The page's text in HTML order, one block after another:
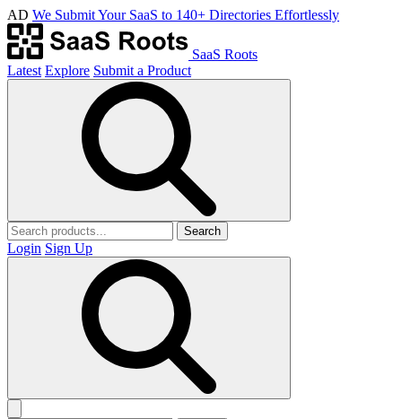
AD We Submit Your SaaS to 140+ Directories Effortlessly
SaaS Roots
Latest Explore Submit a Product
Search
Login Sign Up